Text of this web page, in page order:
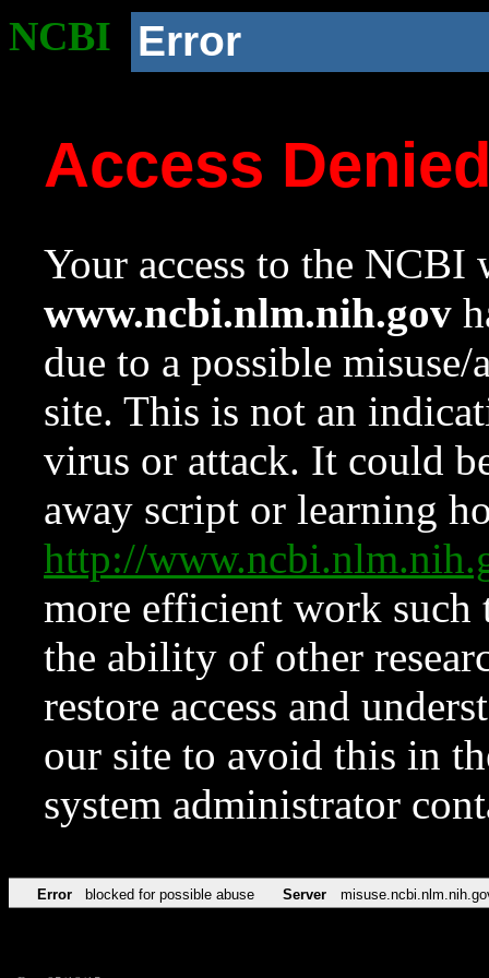
NCBI Error
Access
Your access to the NCBI
www.ncbi.nlm.nih.gov
due to a possible
site. This is not an
virus or attack. It could
away script or learning
http://
more efficient work such
the ability of other
restore access and
our site to avoid this in
system administrator
Error blocked for possible abuse Server